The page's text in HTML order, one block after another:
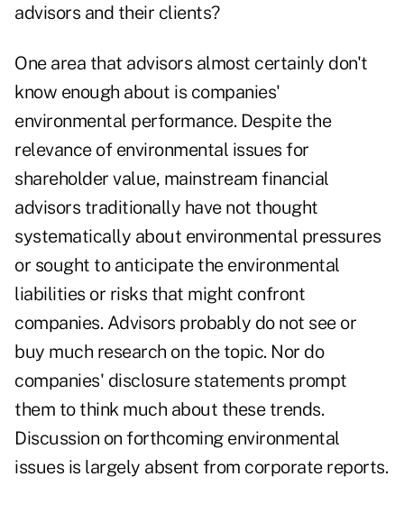
advisors and their clients?
One area that advisors almost certainly don't
know enough about is companies'
environmental performance. Despite the
relevance of environmental issues for
shareholder value, mainstream financial
advisors traditionally have not thought
systematically about environmental pressures
or sought to anticipate the environmental
liabilities or risks that might confront
companies. Advisors probably do not see or
buy much research on the topic. Nor do
companies' disclosure statements prompt
them to think much about these trends.
Discussion on forthcoming environmental
issues is largely absent from corporate reports.